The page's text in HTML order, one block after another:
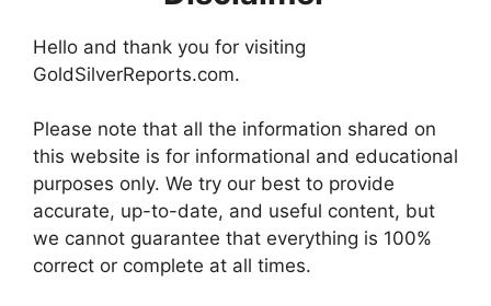
Hello and thank you for visiting
GoldSilverReports.com.
Please note that all the information shared on
this website is for informational and educational
purposes only. We try our best to provide
accurate, up-to-date, and useful content, but
we cannot guarantee that everything is 100%
correct or complete at all times.